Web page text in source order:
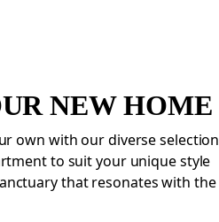
NEW HOME
own with our diverse selection
to suit your unique style
that resonates with the